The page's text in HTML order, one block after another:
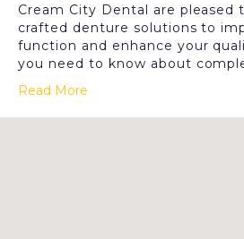
Cream City Dental are
crafted denture solutions to
function and enhance your
you need to know about
Read More